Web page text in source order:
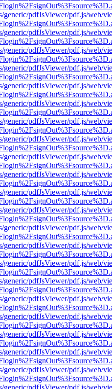
generic/pdfJsViewer/pdf.js/web/
generic/pdfJsViewer/pdf.js/web/
generic/pdfJsViewer/pdf.js/web/
generic/pdfJsViewer/pdf.js/web/
generic/pdfJsViewer/pdf.js/web/
generic/pdfJsViewer/pdf.js/web/
generic/pdfJsViewer/pdf.js/web/
generic/pdfJsViewer/pdf.js/web/
generic/pdfJsViewer/pdf.js/web/
generic/pdfJsViewer/pdf.js/web/
generic/pdfJsViewer/pdf.js/web/
generic/pdfJsViewer/pdf.js/web/
generic/pdfJsViewer/pdf.js/web/
generic/pdfJsViewer/pdf.js/web/
generic/pdfJsViewer/pdf.js/web/
generic/pdfJsViewer/pdf.js/web/
generic/pdfJsViewer/pdf.js/web/
generic/pdfJsViewer/pdf.js/web/
generic/pdfJsViewer/pdf.js/web/
generic/pdfJsViewer/pdf.js/web/
generic/pdfJsViewer/pdf.js/web/
generic/pdfJsViewer/pdf.js/web/